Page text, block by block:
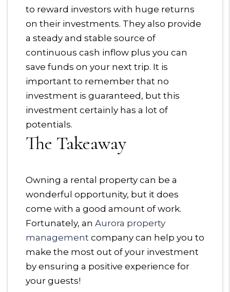
to reward investors with huge returns
on their investments. They also provide
a steady and stable source of
continuous cash inflow plus you can
save funds on your next trip. It is
important to remember that no
investment is guaranteed, but this
investment certainly has a lot of
potentials.
The Takeaway
Owning a rental property can be a
wonderful opportunity, but it does
come with a good amount of work.
Fortunately, an Aurora property
management company can help you to
make the most out of your investment
by ensuring a positive experience for
your guests!